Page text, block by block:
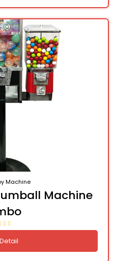
Machine
Machine